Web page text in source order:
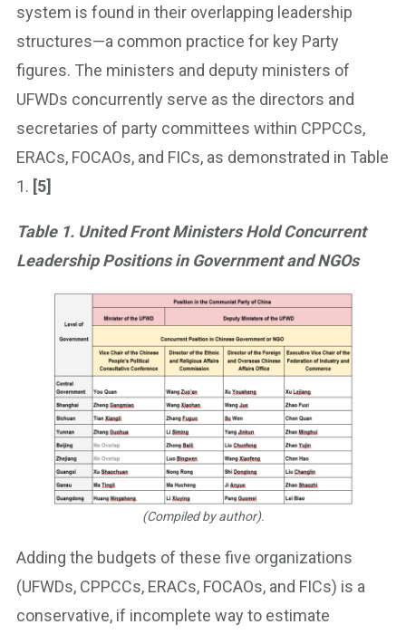
system is found in their overlapping leadership
structures—a common practice for key Party
figures. The ministers and deputy ministers of
UFWDs concurrently serve as the directors and
secretaries of party committees within⁠ CPPCCs,
ERACs, FOCAOs, and FICs, as demonstrated in Table
1. [5]
Table 1. United Front Ministers Hold Concurrent
Leadership Positions in Government and NGOs
(Compiled by author).
Adding the budgets of these five organizations
(UFWDs, CPPCCs, ERACs, FOCAOs, and FICs) is a
conservative, if incomplete way to estimate